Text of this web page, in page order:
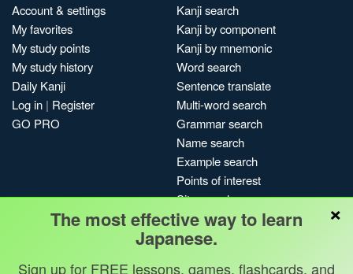
Account & settings
My favorites
My study points
My study history
Daily Kanji
Log in | Register
GO PRO
Kanji search
Kanji by component
Kanji by mnemonic
Word search
Sentence translate
Multi-word search
Grammar search
Name search
Example search
Points of interest
Site search
My search history
Search index
Blog
×
The most effective way to learn
Japanese.
Sign up for FREE lessons, games, flashcards, and